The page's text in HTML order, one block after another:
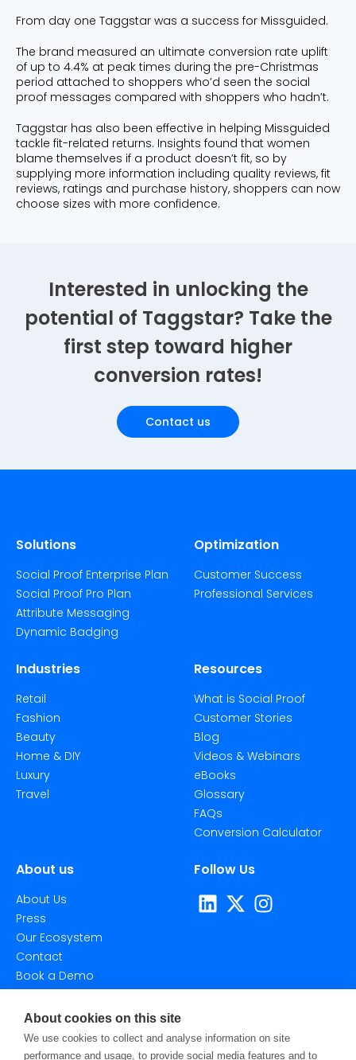
From day one Taggstar was a success for Missguided.
The brand measured an ultimate conversion rate uplift
of up to 4.4% at peak times during the pre-Christmas
period attached to shoppers who’d seen the social
proof messages compared with shoppers who hadn’t.
Taggstar has also been effective in helping Missguided
tackle fit-related returns. Insights found that women
blame themselves if a product doesn’t fit, so by
supplying more information including quality reviews, fit
reviews, ratings and purchase history, shoppers can now
choose sizes with more confidence.
Interested in unlocking the
potential of Taggstar? Take the
first step toward higher
conversion rates!
Contact us
Solutions
Social Proof Enterprise Plan
Social Proof Pro Plan
Attribute Messaging
Dynamic Badging
Optimization
Customer Success
Professional Services
Industries
Retail
Fashion
Beauty
Home & DIY
Luxury
Travel
Resources
What is Social Proof
Customer Stories
Blog
Videos & Webinars
eBooks
Glossary
FAQs
Conversion Calculator
About us
About Us
Press
Our Ecosystem
Contact
Book a Demo
Follow Us
About cookies on this site
We use cookies to collect and analyse information on site
performance and usage, to provide social media features and to